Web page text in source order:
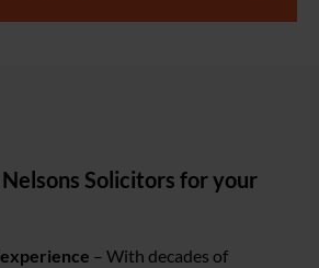
Solicitors for your
– With decades of